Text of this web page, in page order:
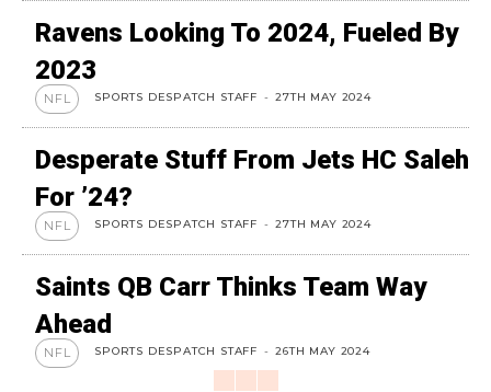
Ravens Looking To 2024, Fueled By
2023
NFL SPORTS DESPATCH STAFF - 27TH MAY 2024
Desperate Stuff From Jets HC Saleh
For ’24?
NFL SPORTS DESPATCH STAFF - 27TH MAY 2024
Saints QB Carr Thinks Team Way
Ahead
NFL SPORTS DESPATCH STAFF - 26TH MAY 2024